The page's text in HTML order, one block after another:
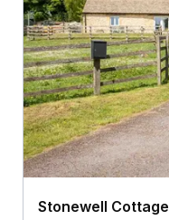
Stonewell Cottage